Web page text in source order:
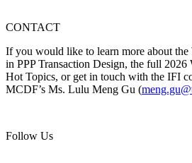
CONTACT
If you would like to learn more about
in PPP Transaction Design, the full 2026
Hot Topics, or get in touch with the IFI
MCDF’s Ms. Lulu Meng Gu (
Follow Us